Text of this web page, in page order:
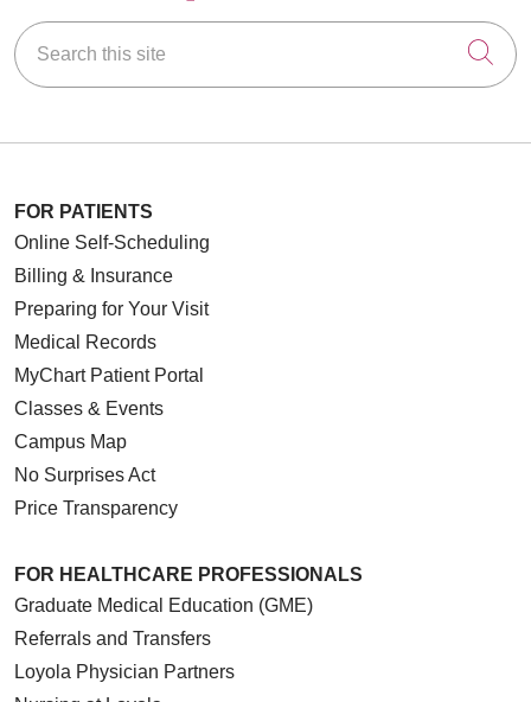
Search this site
FOR PATIENTS
Online Self-Scheduling
Billing & Insurance
Preparing for Your Visit
Medical Records
MyChart Patient Portal
Classes & Events
Campus Map
No Surprises Act
Price Transparency
FOR HEALTHCARE PROFESSIONALS
Graduate Medical Education (GME)
Referrals and Transfers
Loyola Physician Partners